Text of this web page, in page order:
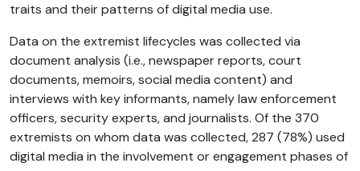
traits and their patterns of digital media use.
Data on the extremist lifecycles was collected via
document analysis (i.e., newspaper reports, court
documents, memoirs, social media content) and
interviews with key informants, namely law enforcement
officers, security experts, and journalists. Of the 370
extremists on whom data was collected, 287 (78%) used
digital media in the involvement or engagement phases of